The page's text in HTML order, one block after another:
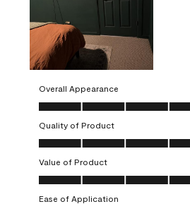
Overall Appearance
Overall Appearance, 5.0 out of 5
Quality of Product
Quality of Product, 4.0 out of 5
Value of Product
Value of Product, 4.0 out of 5
Ease of Application